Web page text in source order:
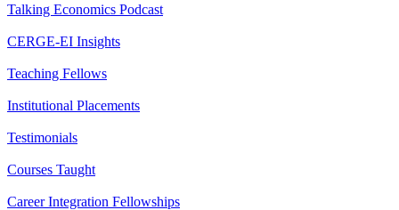
Talking Economics Podcast
CERGE-EI Insights
Teaching Fellows
Institutional Placements
Testimonials
Courses Taught
Career Integration Fellowships